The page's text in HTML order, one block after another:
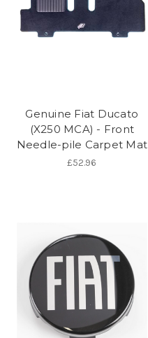
Genuine Fiat Ducato
(X250 MCA) - Front
Needle-pile Carpet Mat
£52.96